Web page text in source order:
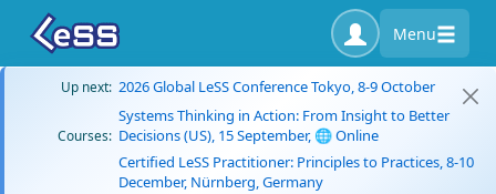
Menu
Up next: 2026 Global LeSS Conference Tokyo, 8-9 October
Courses:
Systems Thinking in Action: From Insight to Better
Decisions (US), 15 September, 🌐 Online
Certified LeSS Practitioner: Principles to Practices, 8-10
December, Nürnberg, Germany